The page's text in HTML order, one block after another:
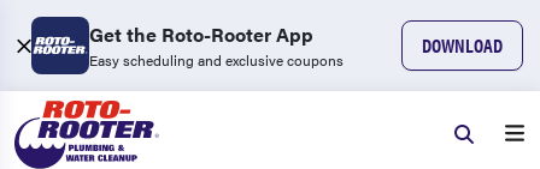
Get the Roto-Rooter App
Easy scheduling and exclusive coupons
DOWNLOAD